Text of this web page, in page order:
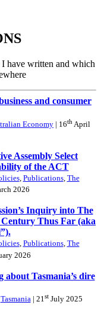
have written and which
and consumer
Economy | 16th April
Assembly Select
of the ACT
, Publications, The
2026
Inquiry into The
Thus Far (aka
, Publications, The
2026
Tasmania’s dire
Tasmania| 21stJuly 2025